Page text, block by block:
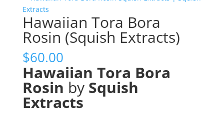
Hawaiian Tora Bora
Rosin (Squish Extracts)
$60.00
Hawaiian Tora Bora
Rosin by Squish
Extracts